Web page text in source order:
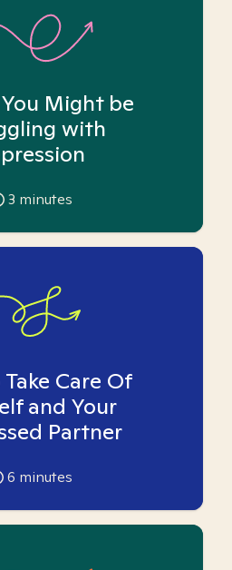
Might be
with
3 minutes
Care Of
and Your
Partner
6 minutes